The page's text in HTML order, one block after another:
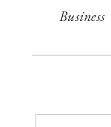
Business